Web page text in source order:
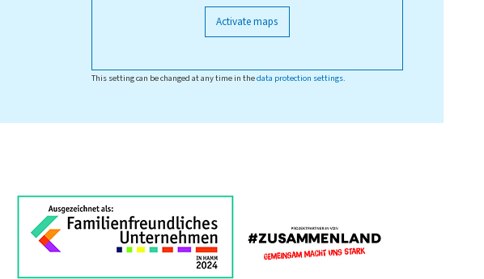
Activate maps
This setting can be changed at any time in thedata protection settings.